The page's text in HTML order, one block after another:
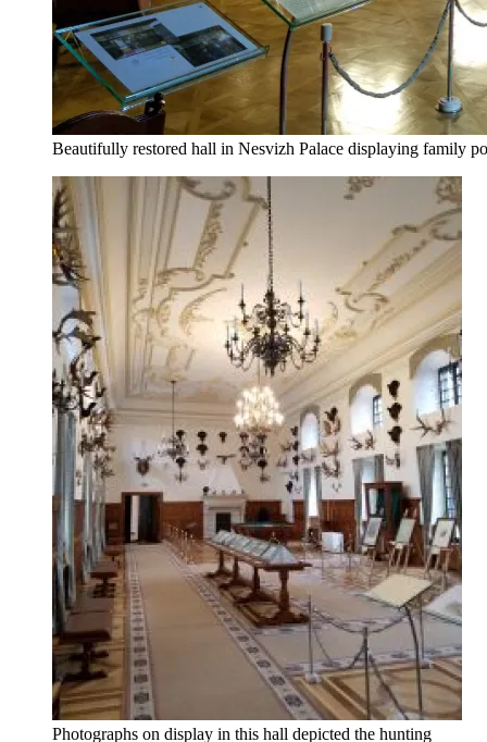
Beautifully restored hall in Nesvizh Palace displaying family
Photographs on display in this hall depicted the hunting